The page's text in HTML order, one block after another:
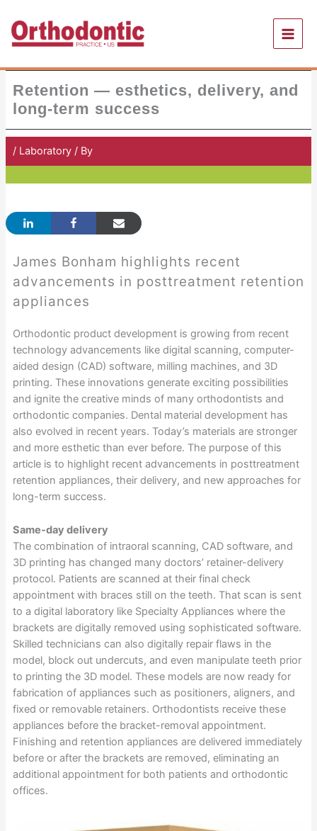
content
Retention — esthetics, delivery, and
long-term success
/ Laboratory/ By
James Bonham highlights recent
advancements in posttreatment retention
appliances
Orthodontic product development is growing from recent
technology advancements like digital scanning, computer-
aided design (CAD) software, milling machines, and 3D
printing. These innovations generate exciting possibilities
and ignite the creative minds of many orthodontists and
orthodontic companies. Dental material development has
also evolved in recent years. Today’s materials are stronger
and more esthetic than ever before. The purpose of this
article is to highlight recent advancements in posttreatment
retention appliances, their delivery, and new approaches for
long-term success.
Same-day delivery
The combination of intraoral scanning, CAD software, and
3D printing has changed many doctors’ retainer-delivery
protocol. Patients are scanned at their final check
appointment with braces still on the teeth. That scan is sent
to a digital laboratory like Specialty Appliances where the
brackets are digitally removed using sophisticated software.
Skilled technicians can also digitally repair flaws in the
model, block out undercuts, and even manipulate teeth prior
to printing the 3D model. These models are now ready for
fabrication of appliances such as positioners, aligners, and
fixed or removable retainers. Orthodontists receive these
appliances before the bracket-removal appointment.
Finishing and retention appliances are delivered immediately
before or after the brackets are removed, eliminating an
additional appointment for both patients and orthodontic
offices.